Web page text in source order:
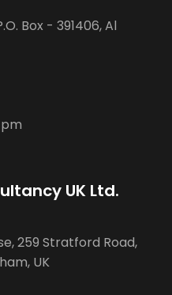
Box - 391406, Al
UK Ltd.
259 Stratford Road,
UK